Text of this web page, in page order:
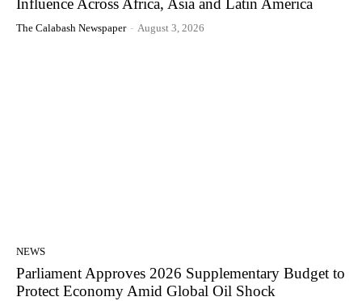
Influence Across Africa, Asia and Latin America
The Calabash Newspaper - August 3, 2026
NEWS
Parliament Approves 2026 Supplementary Budget to
Protect Economy Amid Global Oil Shock